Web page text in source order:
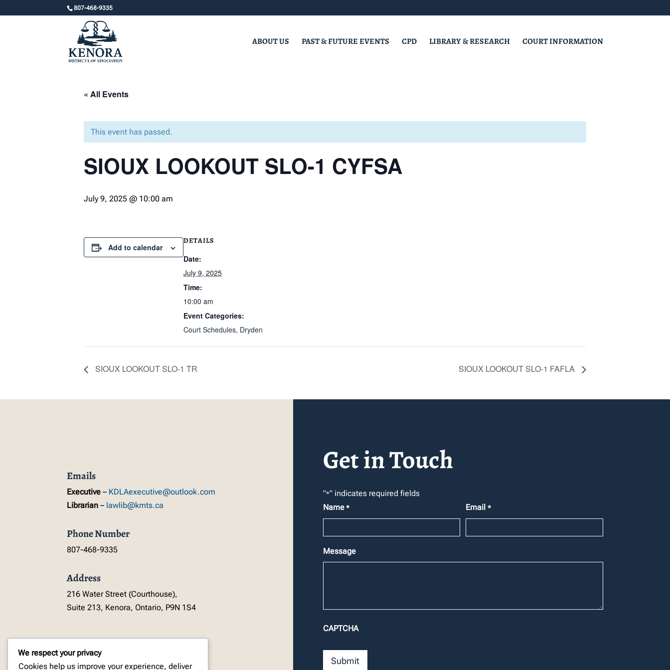
807-468-9335
ABOUT US PAST & FUTURE EVENTS CPD LIBRARY & RESEARCH COURT INFORMATION
« All Events
This event has passed.
SIOUX LOOKOUT SLO-1 CYFSA
July 9, 2025 @ 10:00 am
Add to calendar
DETAILS
Date:
July 9, 2025
Time:
10:00 am
Event Categories:
Court Schedules, Dryden
SIOUX LOOKOUT SLO-1 TR SIOUX LOOKOUT SLO-1 FAFLA
Emails
Executive – KDLAexecutive@outlook.com
Librarian – lawlib@kmts.ca
Phone Number
807-468-9335
Address
216 Water Street (Courthouse),
Suite 213, Kenora, Ontario, P9N 1S4
Get in Touch
"*" indicates required fields
Name * Email *
Message
CAPTCHA
We respect your privacy
Cookies help us improve your experience, deliver